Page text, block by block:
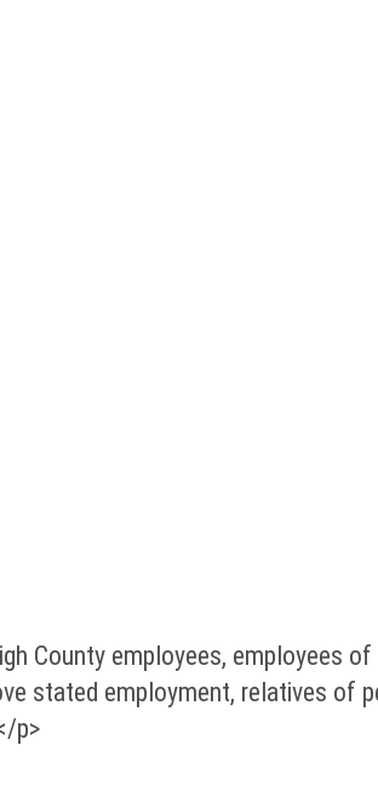
County employees, employees
stated employment, relatives of
p>